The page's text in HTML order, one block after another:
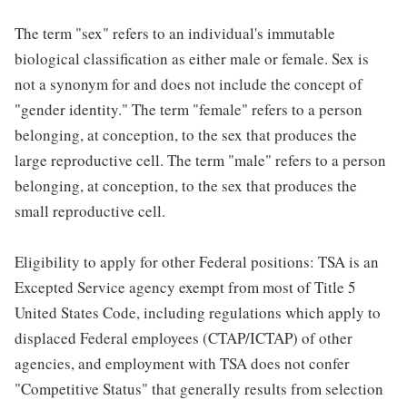
The term "sex" refers to an individual's immutable
biological classification as either male or female. Sex is
not a synonym for and does not include the concept of
"gender identity." The term "female" refers to a person
belonging, at conception, to the sex that produces the
large reproductive cell. The term "male" refers to a person
belonging, at conception, to the sex that produces the
small reproductive cell.
Eligibility to apply for other Federal positions: TSA is an
Excepted Service agency exempt from most of Title 5
United States Code, including regulations which apply to
displaced Federal employees (CTAP/ICTAP) of other
agencies, and employment with TSA does not confer
"Competitive Status" that generally results from selection